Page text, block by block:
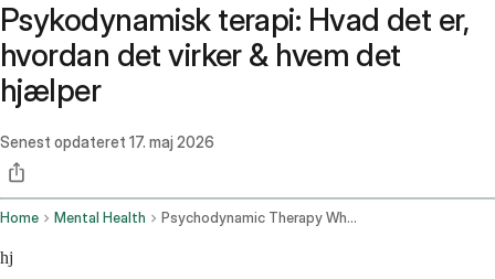
Psykodynamisk terapi: Hvad det er,
hvordan det virker & hvem det
hjælper
Senest opdateret 17. maj 2026
Home Mental Health Psychodynamic Therapy What It Is
hj